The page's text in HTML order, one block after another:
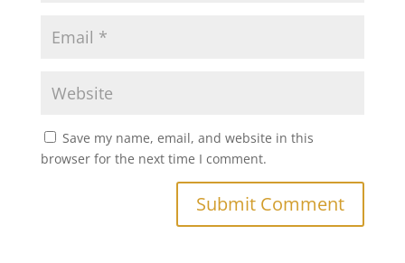
Save my name, email, and website in this
browser for the next time I comment.